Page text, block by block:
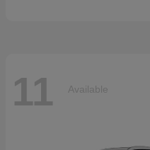
11 Available